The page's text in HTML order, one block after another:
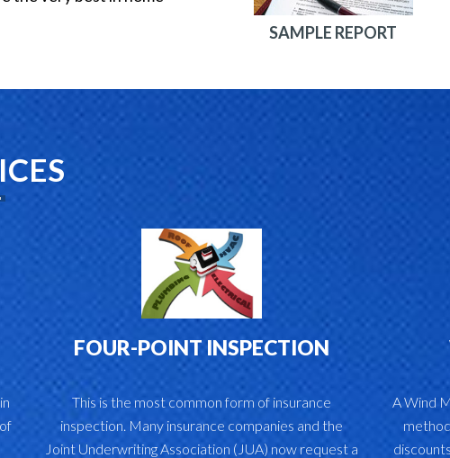
SAMPLE REPORT
FOUR-POINT INSPECTION
This is the most common form of insurance
inspection. Many insurance companies and the
Joint Underwriting Association (JUA) now request a
A Wind